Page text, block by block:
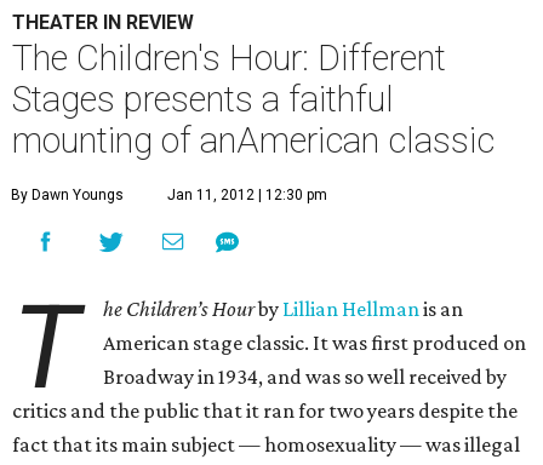
THEATER IN REVIEW
The Children's Hour: Different
Stages presents a faithful
mounting of anAmerican classic
By Dawn Youngs Jan 11, 2012 | 12:30 pm
T he Children’s Hourby Lillian Hellmanis an
American stage classic. It was first produced on
Broadway in 1934, and was so well received by
critics and the public that it ran for two years despite the
fact that its main subject — homosexuality — was illegal